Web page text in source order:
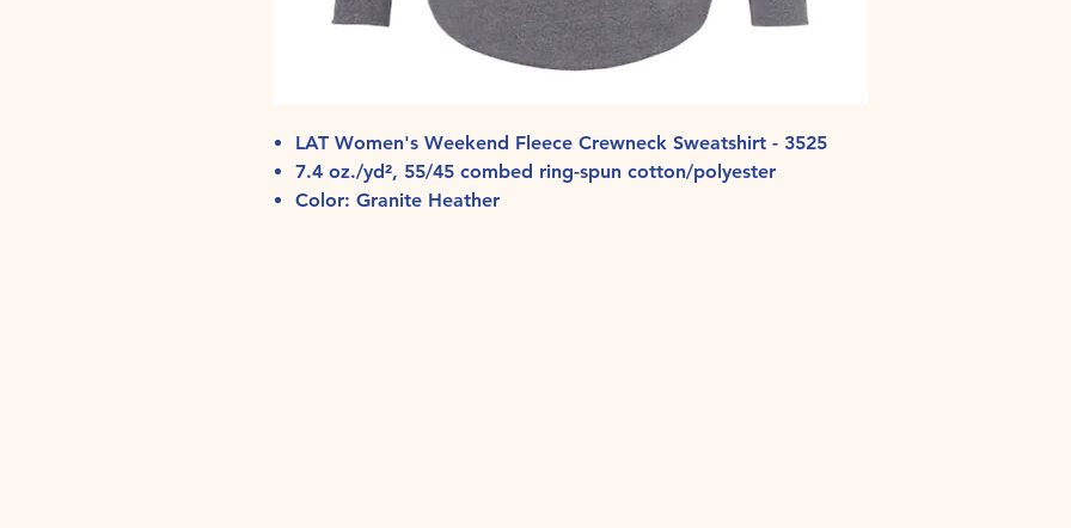
LAT Women's Weekend Fleece Crewneck Sweatshirt - 3525
7.4 oz./yd², 55/45 combed ring-spun cotton/polyester
Color: Granite Heather